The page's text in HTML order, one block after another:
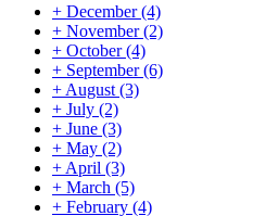
+ December(4)
+ November(2)
+ October(4)
+ September(6)
+ August (3)
+ July (2)
+ June (3)
+ May (2)
+ April (3)
+ March (5)
+ February (4)